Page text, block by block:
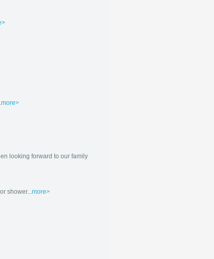
more>
looking forward to our family
shower... more>